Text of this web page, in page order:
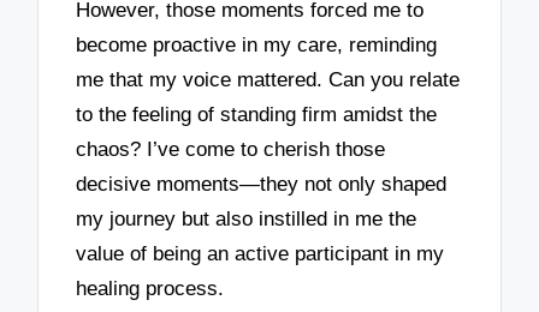
However, those moments forced me to
become proactive in my care, reminding
me that my voice mattered. Can you relate
to the feeling of standing firm amidst the
chaos? I’ve come to cherish those
decisive moments—they not only shaped
my journey but also instilled in me the
value of being an active participant in my
healing process.